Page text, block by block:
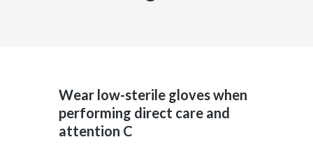
Wear low-sterile gloves when
performing direct care and
attention C